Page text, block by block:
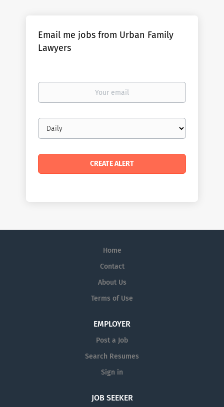
Email me jobs from Urban Family
Lawyers
Your
Email
frequency
Home
Contact
About Us
Terms of Use
EMPLOYER
Post a Job
Search Resumes
Sign in
JOB SEEKER